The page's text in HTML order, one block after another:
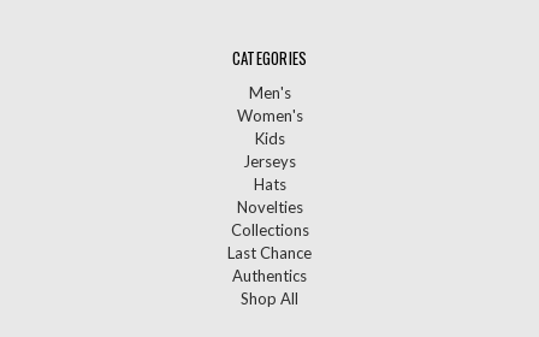
CATEGORIES
Men's
Women's
Kids
Jerseys
Hats
Novelties
Collections
Last Chance
Authentics
Shop All